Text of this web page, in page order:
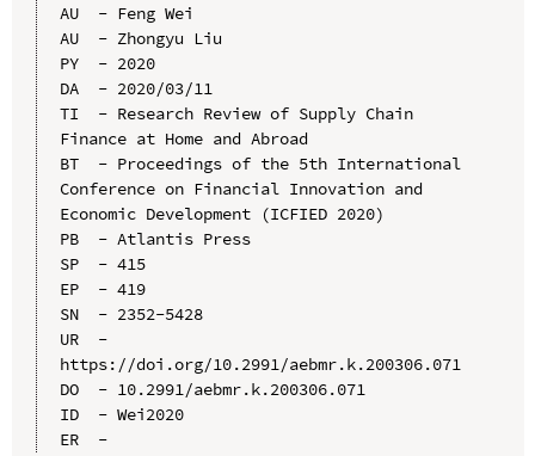
AU  - Feng Wei
AU  - Zhongyu Liu
PY  - 2020
DA  - 2020/03/11
TI  - Research Review of Supply Chain
Finance at Home and Abroad
BT  - Proceedings of the 5th International
Conference on Financial Innovation and
Economic Development (ICFIED 2020)
PB  - Atlantis Press
SP  - 415
EP  - 419
SN  - 2352-5428
UR  -
https://doi.org/10.2991/aebmr.k.200306.071
DO  - 10.2991/aebmr.k.200306.071
ID  - Wei2020
ER  -